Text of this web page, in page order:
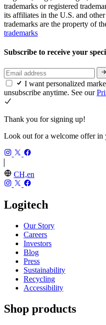
trademarks or registered
its affiliates in the U.S. and
trademarks are the property of
trademarks
Subscribe to receive your
I want personalized
unsubscribe anytime. See our
Thank you for signing up!
Look out for a welcome offer in
CH,en
Logitech
Our Story
Careers
Investors
Blog
Press
Sustainability
Recycling
Accessibility
Shop products